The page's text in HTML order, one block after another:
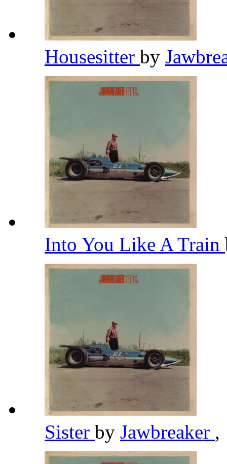
Housesitter by
Into You Like A Train
Sister by Jawbreaker ,